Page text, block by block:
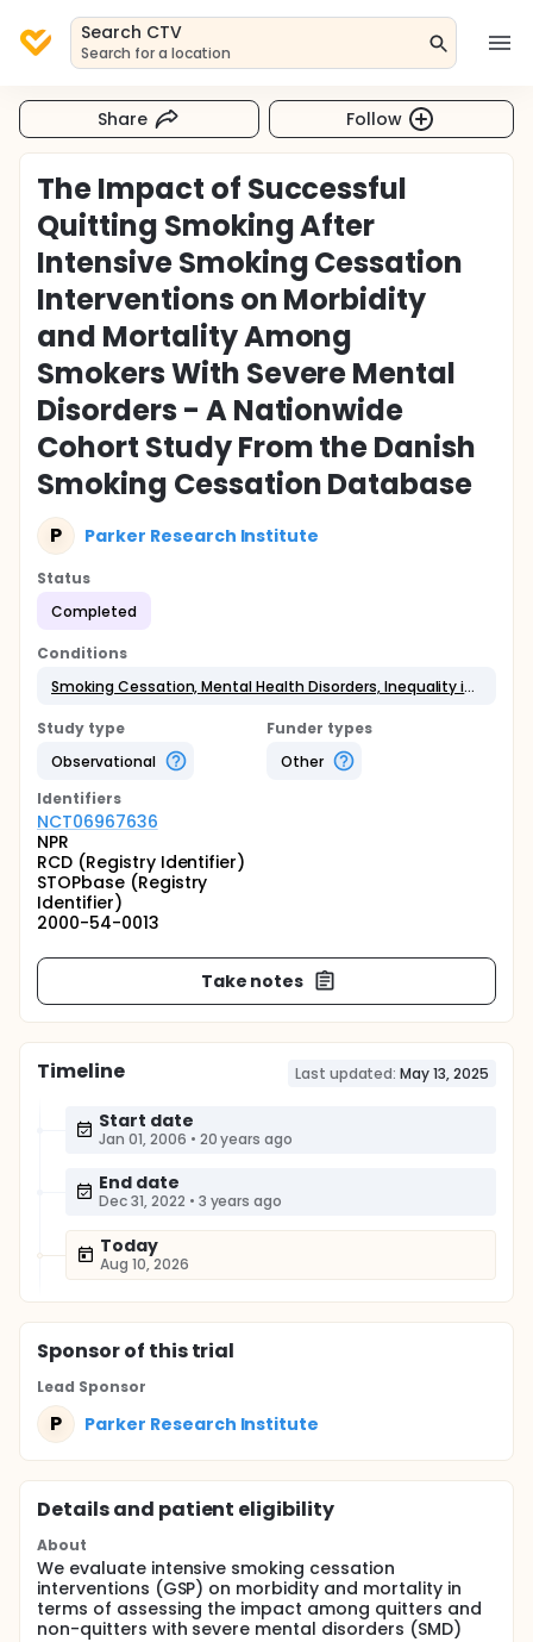
Search CTV
Search for a location
Share Follow
The Impact of Successful
Quitting Smoking After
Intensive Smoking Cessation
Interventions on Morbidity
and Mortality Among
Smokers With Severe Mental
Disorders - A Nationwide
Cohort Study From the Danish
Smoking Cessation Database
P Parker Research Institute
Status
Completed
Conditions
Smoking Cessation, Mental Health Disorders, Inequality in Health Prevention
Study type
Observational
Funder types
Other
Identifiers
NCT06967636
NPR
RCD (Registry Identifier)
STOPbase (Registry
Identifier)
2000-54-0013
Take notes
Timeline Last updated: May 13, 2025
Start date
Jan 01, 2006 • 20 years ago
End date
Dec 31, 2022 • 3 years ago
Today
Aug 10, 2026
Sponsorof this trial
Lead Sponsor
P Parker Research Institute
Details and patient eligibility
About
We evaluate intensive smoking cessation
interventions (GSP) on morbidity and mortality in
terms of assessing the impact among quitters and
non-quitters with severe mental disorders (SMD)